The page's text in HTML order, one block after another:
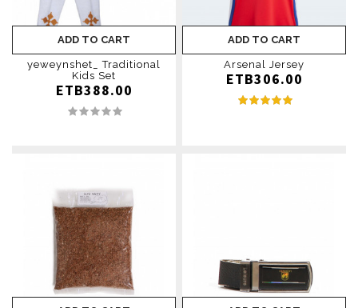
ADD TO CART
yeweynshet_ Traditional
Kids Set
ETB388.00
ADD TO CART
Arsenal Jersey
ETB306.00